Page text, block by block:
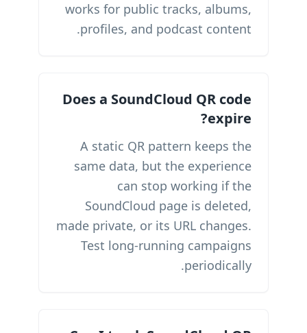
works for public tracks, albums,
profiles, and podcast content.
Does a SoundCloud QR code
expire?
A static QR pattern keeps the
same data, but the experience
can stop working if the
SoundCloud page is deleted,
made private, or its URL changes.
Test long-running campaigns
periodically.